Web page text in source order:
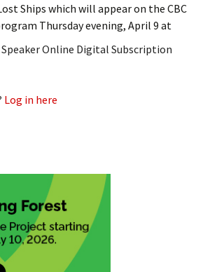
Ships which will appear on the CBC
Thursday evening, April 9 at
Online Digital Subscription
Log in here